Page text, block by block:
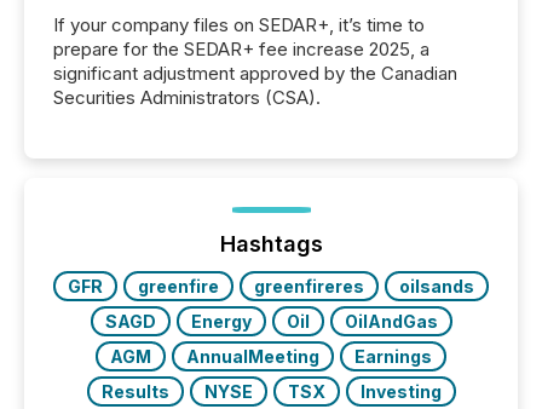
If your company files on SEDAR+, it’s time to
prepare for the SEDAR+ fee increase 2025, a
significant adjustment approved by the Canadian
Securities Administrators (CSA).
Hashtags
GFR greenfire greenfireres
oilsands
SAGD
Energy Oil
OilAndGas
AGM
AnnualMeeting
Earnings
Results
NYSE TSX Investing